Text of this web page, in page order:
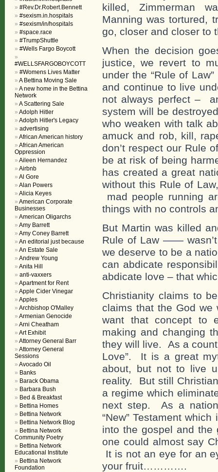
killed, Zimmerman
Manning was tortured,
go, closer and closer to
When the decision
justice, we revert to
under the “Rule of
and continue to live
not always perfect –
system will be
who weaken with talk
amuck and rob, kill,
don’t respect our Rule
be at risk of being
has created a great
without this Rule of
mad people running
things with no controls
But Martin was killed
Rule of Law ——
we deserve to be a
can abdicate
abdicate love – that
Christianity claims to
claims that the God we
want that concept to
making and changing
they will live. As a
Love”. It is a great
about, but not to live
reality. But still
a regime which
next step. As a
“New” Testament
into the gospel and
one could almost say
It is not an eye for
your fruit………….
#Rev.Dr.Robert.Bennett
#sexism.in.hospitals
#sexism/in/hospitals
#space.race
#TrumpShuttle
#Wells Fargo Boycott
#WELLSFARGOBOYCOTT
#Womens Lives Matter
A Bettina Moving Sale
A new home in the Bettina
Network
A Scattering Sale
Adolph Hitler
Adolph Hitler's Legacy
advertising
African American history
African American
Oppression
Aileen Hernandez
Airbnb
Al Gore
Alan Powers
Alicia Keyes
American Corporate
Businesses
American Oligarchs
Amy Barrett
Amy Coney Barrett
An editorial just because
An Estate Sale
Andrew Young
Anita Hill
anti-vaxxers
Apartment for Rent
Apple Cider Vinegar
Apples
Archbishop O'Malley
Armenian Genocide
Arni Cheatham
Art Exhibit
Attorney General Barr
Attorney General
Sessions
Avocado Oil
Banks
Barack Obama
Barbara Bush
Bed & Breakfast
Bettina Homes
Bettina Network
Bettina Network Blog
Bettina Network
Community Poetry
Bettina Network
Educational Institute
Bettina Network
Foundation